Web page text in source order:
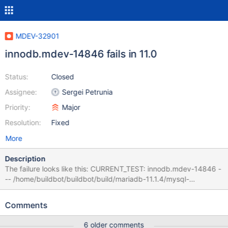
MDEV-32901
innodb.mdev-14846 fails in 11.0
Status:
Assignee:
Priority:
Resolution:
Closed
Sergei Petrunia
Major
Fixed
More
Description
The failure looks like this: CURRENT_TEST: innodb.mdev-14846 -
-- /home/buildbot/buildbot/build/mariadb-11.1.4/mysql-
test/suite/innodb/r/mdev-14846.result 2023-11-24
/home/buildbot/buildbot/build/mariadb-11.1.4/mysql-
Comments
6 older comments